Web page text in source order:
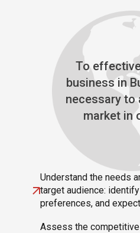
Understand the needs
target audience:
preferences, and
Assess the
To
business in
necessary to
market in